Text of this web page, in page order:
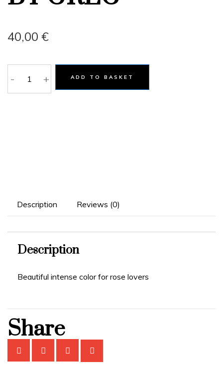
40,00 €
- + ADD TO BASKET
Description Reviews (0)
Description
Beautiful intense color for rose lovers
Share